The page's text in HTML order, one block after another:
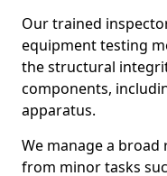
Our trained
equipment testing
the structural
components,
apparatus.
We manage a
from minor tasks